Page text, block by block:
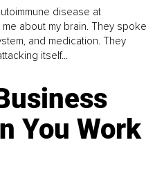
disease at
about my brain. They spoke
and medication. They
itself...
You Work